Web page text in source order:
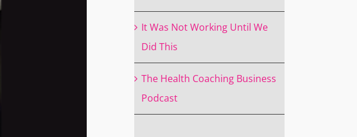
It Was Not Working Until We
Did This
The Health Coaching Business
Podcast